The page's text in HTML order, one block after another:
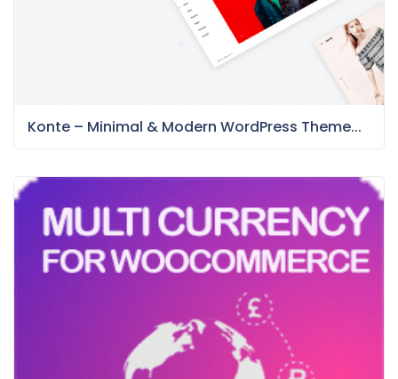
Konte – Minimal & Modern WordPress Theme...